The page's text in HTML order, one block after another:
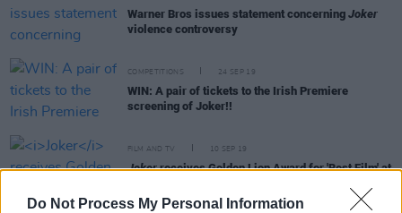
Do Not Process My Personal Information
Warner Bros issues statement concerning Joker
violence controversy
COMPETITIONS 24 SEP 19
WIN: A pair of tickets to the Irish Premiere
screening of Joker!!
FILM AND TV 10 SEP 19
Jokerreceives Golden Lion Award for 'Best Film' at